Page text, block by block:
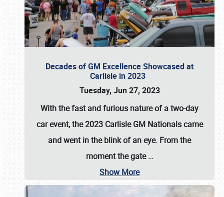
Decades of GM Excellence Showcased at
Carlisle in 2023
Tuesday, Jun 27, 2023
With the fast and furious nature of a two-day
car event, the 2023 Carlisle GM Nationals came
and went in the blink of an eye. From the
moment the gate…
Show More